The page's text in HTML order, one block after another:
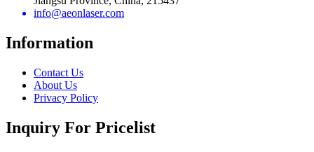
info@aeonlaser.com
Information
Contact Us
About Us
Privacy Policy
Inquiry For Pricelist